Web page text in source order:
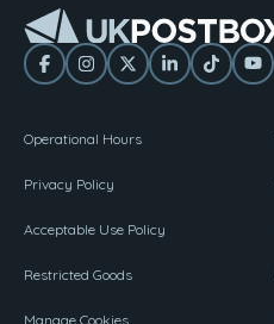
Operational Hours
Privacy Policy
Acceptable Use Policy
Restricted Goods
Manage Cookies